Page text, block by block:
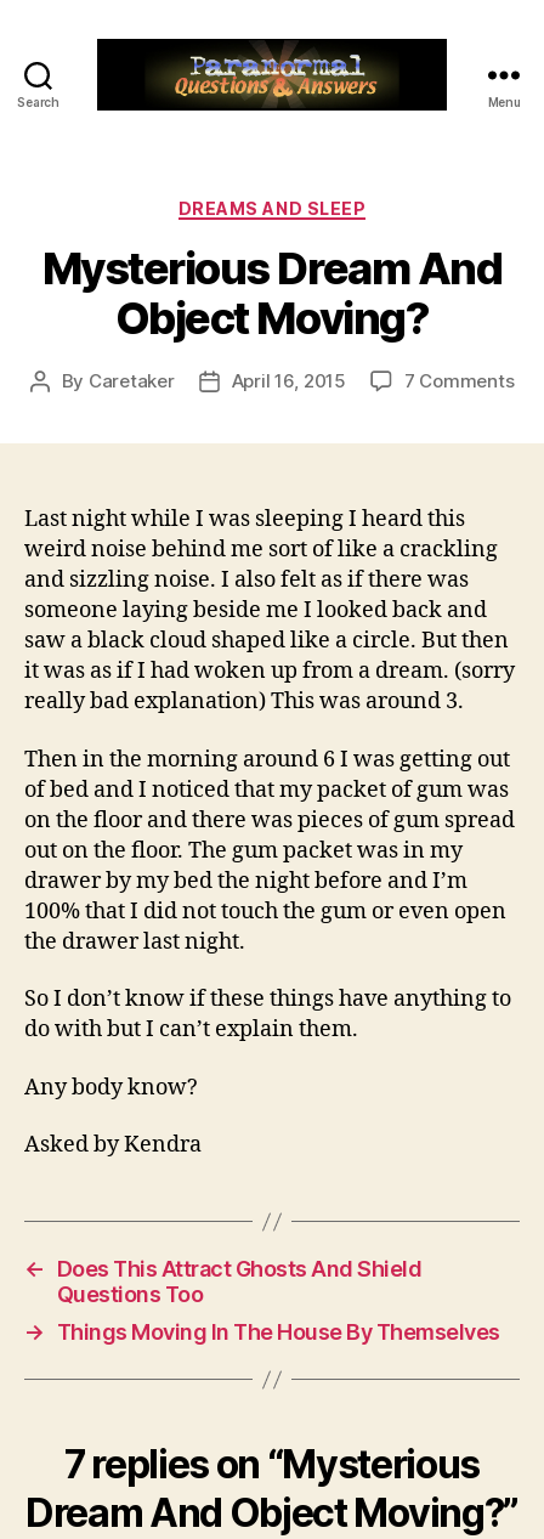
Search Menu
Categories
DREAMS AND SLEEP
Mysterious Dream And
Object Moving?
Post
By Caretaker
PostApril 16, 2015 7 Commentson
Last night while I was sleeping I heard this
weird noise behind me sort of like a crackling
and sizzling noise. I also felt as if there was
someone laying beside me I looked back and
saw a black cloud shaped like a circle. But then
it was as if I had woken up from a dream. (sorry
really bad explanation) This was around 3.
Then in the morning around 6 I was getting out
of bed and I noticed that my packet of gum was
on the floor and there was pieces of gum spread
out on the floor. The gum packet was in my
drawer by my bed the night before and I’m
100% that I did not touch the gum or even open
the drawer last night.
So I don’t know if these things have anything to
do with but I can’t explain them.
Any body know?
Asked by Kendra
←
Does This Attract Ghosts And Shield
Questions Too
→
Things Moving In The House By Themselves
7 replies on “Mysterious
Dream And Object Moving?”